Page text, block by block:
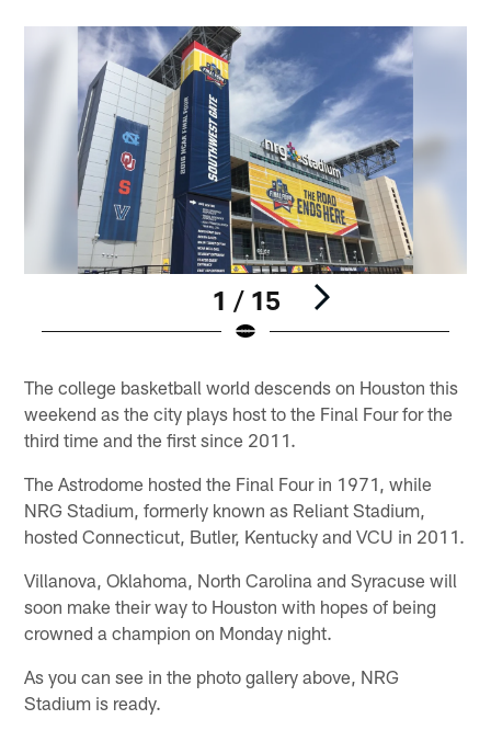
1 / 15
The college basketball world descends on Houston this
weekend as the city plays host to the Final Four for the
third time and the first since 2011.
The Astrodome hosted the Final Four in 1971, while
NRG Stadium, formerly known as Reliant Stadium,
hosted Connecticut, Butler, Kentucky and VCU in 2011.
Villanova, Oklahoma, North Carolina and Syracuse will
soon make their way to Houston with hopes of being
crowned a champion on Monday night.
As you can see in the photo gallery above, NRG
Stadium is ready.